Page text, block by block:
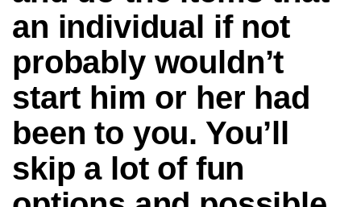
an individual if not
probably wouldn’t
start him or her had
been to you. You’ll
skip a lot of fun